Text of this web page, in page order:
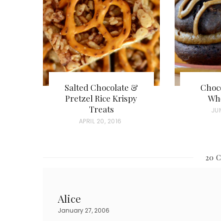
Salted Chocolate &
Pretzel Rice Krispy
Treats
P
O
APRIL 20, 2016
P
20
Alice
January 27, 2006